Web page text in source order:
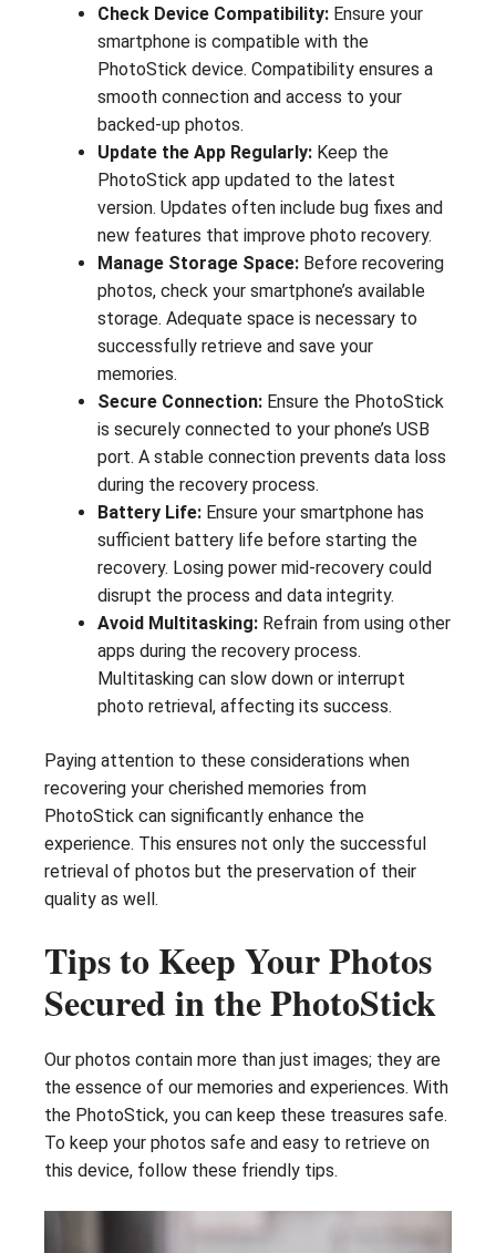
Check Device Compatibility: Ensure your
smartphone is compatible with the
PhotoStick device. Compatibility ensures a
smooth connection and access to your
backed-up photos.
Update the App Regularly: Keep the
PhotoStick app updated to the latest
version. Updates often include bug fixes and
new features that improve photo recovery.
Manage Storage Space: Before recovering
photos, check your smartphone’s available
storage. Adequate space is necessary to
successfully retrieve and save your
memories.
Secure Connection: Ensure the PhotoStick
is securely connected to your phone’s USB
port. A stable connection prevents data loss
during the recovery process.
Battery Life: Ensure your smartphone has
sufficient battery life before starting the
recovery. Losing power mid-recovery could
disrupt the process and data integrity.
Avoid Multitasking: Refrain from using other
apps during the recovery process.
Multitasking can slow down or interrupt
photo retrieval, affecting its success.
Paying attention to these considerations when
recovering your cherished memories from
PhotoStick can significantly enhance the
experience. This ensures not only the successful
retrieval of photos but the preservation of their
quality as well.
Tips to Keep Your Photos
Secured in the PhotoStick
Our photos contain more than just images; they are
the essence of our memories and experiences. With
the PhotoStick, you can keep these treasures safe.
To keep your photos safe and easy to retrieve on
this device, follow these friendly tips.